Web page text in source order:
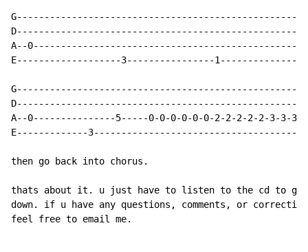
A--
E-------------------3----------------
A--0---------------5-----0-0-0-0-0-0-2-2-2-2-2-3-3-3-
E-------------
then go back into chorus.
thats about it. u just have to listen to the cd to
down. if u have any questions, comments, or
feel free to email me.